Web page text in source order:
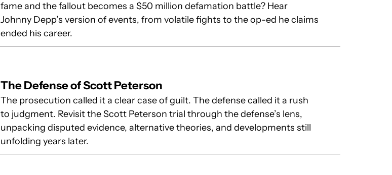
fame and the fallout becomes a $50 million defamation battle? Hear
Johnny Depp’s version of events, from volatile fights to the op-ed he claims
ended his career.
The Defense of Scott Peterson
The prosecution called it a clear case of guilt. The defense called it a rush
to judgment. Revisit the Scott Peterson trial through the defense’s lens,
unpacking disputed evidence, alternative theories, and developments still
unfolding years later.